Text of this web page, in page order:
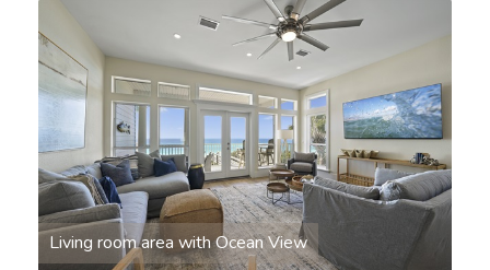
Living room area with Ocean View